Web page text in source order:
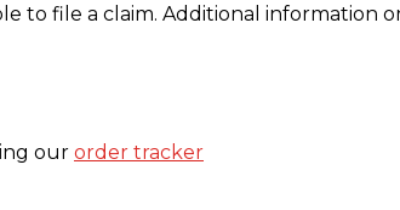
file a claim. Additional information
our order tracker